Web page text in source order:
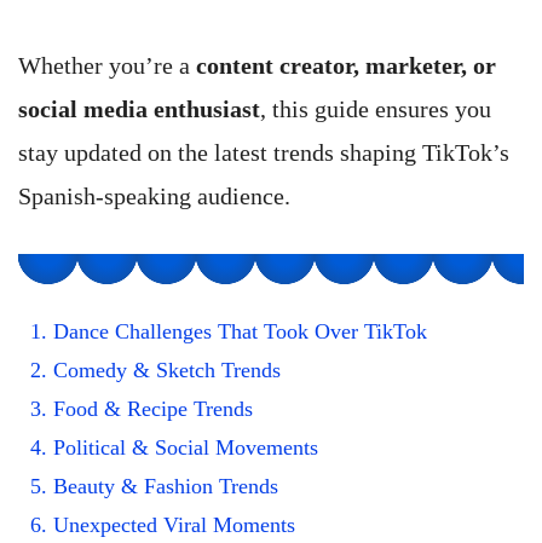
Whether you’re a content creator, marketer, or
social media enthusiast, this guide ensures you
stay updated on the latest trends shaping TikTok’s
Spanish-speaking audience.
1. Dance Challenges That Took Over TikTok
2. Comedy & Sketch Trends
3. Food & Recipe Trends
4. Political & Social Movements
5. Beauty & Fashion Trends
6. Unexpected Viral Moments